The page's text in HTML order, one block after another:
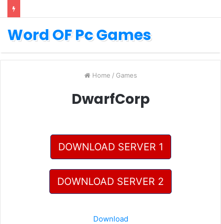
Word OF Pc Games
Home / Games
DwarfCorp
DOWNLOAD SERVER 1
DOWNLOAD SERVER 2
Download